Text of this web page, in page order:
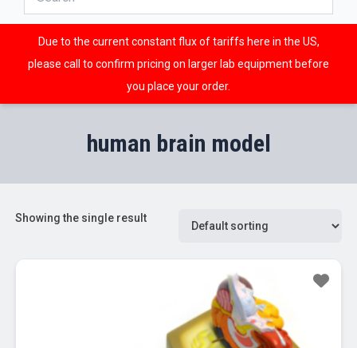
Due to the current constant flux of tariffs here in the US,
please call to confirm pricing on larger lab equipment before
you place your order.
human brain model
Showing the single result